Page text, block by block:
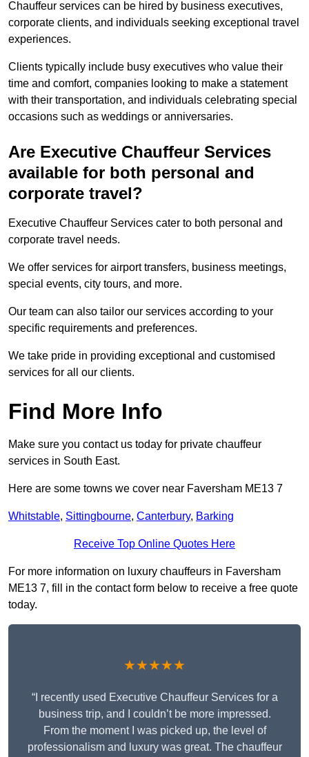
Chauffeur services can be hired by business executives,
corporate clients, and individuals seeking exceptional travel
experiences.
Clients typically include busy executives who value their
time and comfort, companies looking to make a statement
with their transportation, and individuals celebrating special
occasions such as weddings or anniversaries.
Are Executive Chauffeur Services
available for both personal and
corporate travel?
Executive Chauffeur Services cater to both personal and
corporate travel needs.
We offer services for airport transfers, business meetings,
special events, city tours, and more.
Our team can also tailor our services according to your
specific requirements and preferences.
We take pride in providing exceptional and customised
services for all our clients.
Find More Info
Make sure you contact us today for private chauffeur
services in South East.
Here are some towns we cover near Faversham ME13 7
Whitstable, Sittingbourne, Canterbury, Barking
Receive Top Online Quotes Here
For more information on luxury chauffeurs in Faversham
ME13 7, fill in the contact form below to receive a free quote
today.
★★★★★
“I recently used Executive Chauffeur Services for a
business trip, and I couldn’t be more impressed.
From the moment I was picked up, the level of
professionalism and luxury was great. The chauffeur